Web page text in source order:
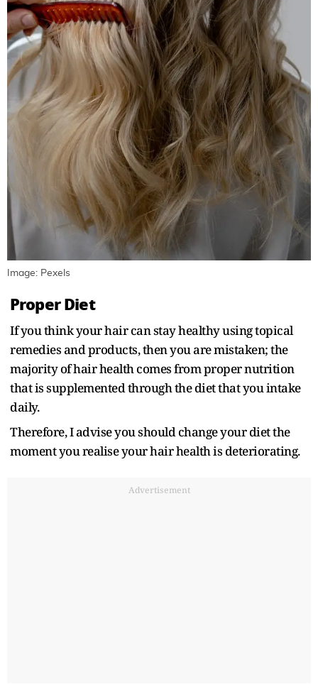
Image: Pexels
Proper Diet
If you think your hair can stay healthy using topical
remedies and products, then you are mistaken; the
majority of hair health comes from proper nutrition
that is supplemented through the diet that you intake
daily.
Therefore, I advise you should change your diet the
moment you realise your hair health is deteriorating.
Advertisement